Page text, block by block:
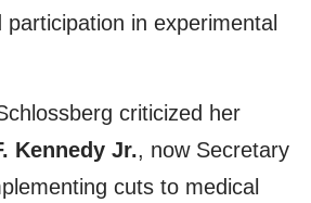
in experimental
criticized her
Kennedy Jr., now Secretary
cuts to medical